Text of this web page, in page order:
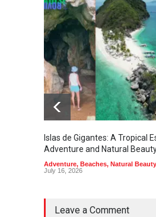
Islas de Gigantes: A Tropical
Adventure and Natural
Adventure, Beaches, Natural Beauty
July 16, 2026
Leave a Comment